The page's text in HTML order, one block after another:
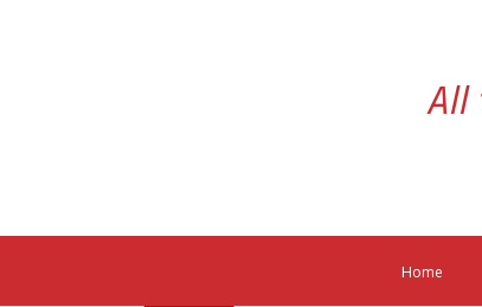
All
Home
About Our